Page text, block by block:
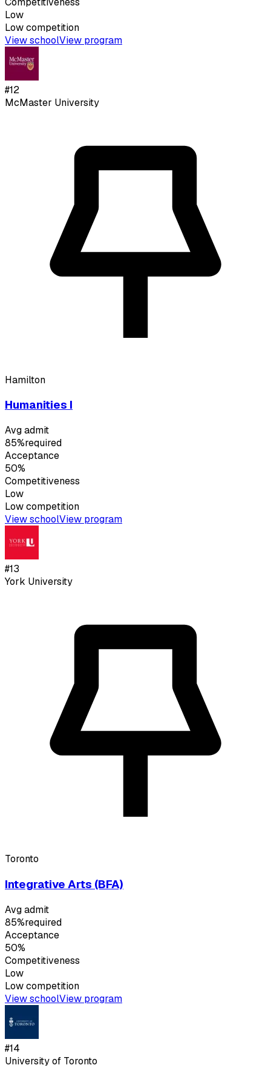
Low
Lowcompetition
View schoolView program
#12
McMaster University
Hamilton
Humanities I
Avg admit
85%required
Acceptance
50%
Competitiveness
Low
Lowcompetition
View schoolView program
#13
York University
Toronto
Integrative Arts (BFA)
Avg admit
85%required
Acceptance
50%
Competitiveness
Low
Lowcompetition
View schoolView program
#14
University of Toronto